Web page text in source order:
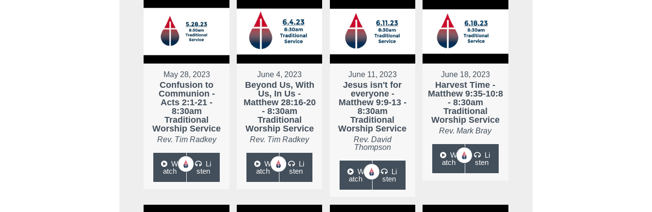
May 28, 2023
Confusion to
Communion -
Acts 2:1-21 -
8:30am
Traditional
Worship Service
Rev. Tim Radkey
W
atch
Li
sten
June 4, 2023
Beyond Us, With
Us, In Us -
Matthew 28:16-20
- 8:30am
Traditional
Worship Service
Rev. Tim Radkey
W
atch
Li
sten
June 11, 2023
Jesus isn't for
everyone -
Matthew 9:9-13 -
8:30am
Traditional
Worship Service
Rev. David
Thompson
W
atch
Li
sten
June 18, 2023
Harvest Time -
Matthew 9:35-10:8
- 8:30am
Traditional
Worship Service
Rev. Mark Bray
W
atch
Li
sten